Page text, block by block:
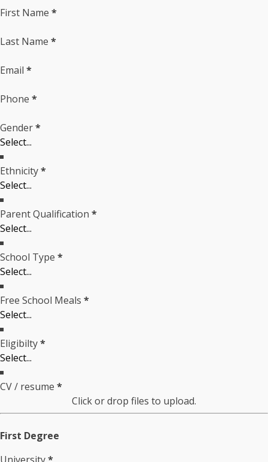
First Name *
Last Name *
Email *
Phone *
Gender*
Ethnicity*
Parent Qualification *
School Type *
Free School Meals *
Eligibilty*
CV / resume *
Click or drop files to upload.
First Degree